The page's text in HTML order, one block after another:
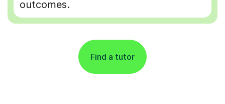
outcomes.
Find a tutor